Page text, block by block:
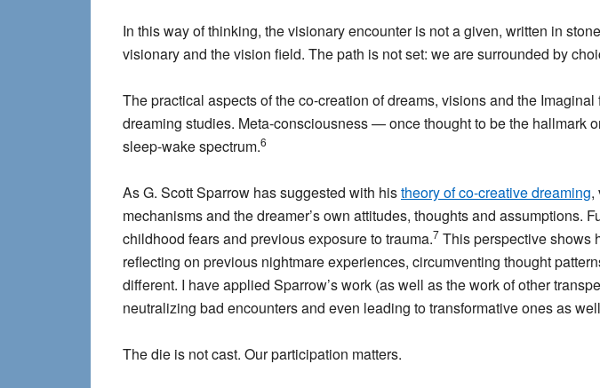
In this way of thinking, the visionary encounter is not a given, written in
visionary and the vision field. The path is not set: we are surrounded by
The practical aspects of the co-creation of dreams, visions and the
dreaming studies. Meta-consciousness — once thought to be the
sleep-wake spectrum.6
As G. Scott Sparrow has suggested with histheory of co-creative dreaming,
mechanisms and the dreamer’s own attitudes, thoughts and
childhood fears and previous exposure to trauma.7 This perspective shows
reflecting on previous nightmare experiences, circumventing thought
different. I have applied Sparrow’s work (as well as the work of other
neutralizing bad encounters and even leading to transformative ones as
The die is not cast. Our participation matters.